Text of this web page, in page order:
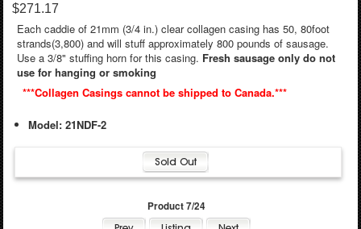
$271.17
Each caddie of 21mm (3/4 in.) clear collagen casing has 50, 80foot
strands(3,800) and will stuff approximately 800 pounds of sausage.
Use a 3/8" stuffing horn for this casing. Fresh sausage only do not
use for hanging or smoking
***Collagen Casings cannot be shipped to Canada.***
Model: 21NDF-2
Product 7/24